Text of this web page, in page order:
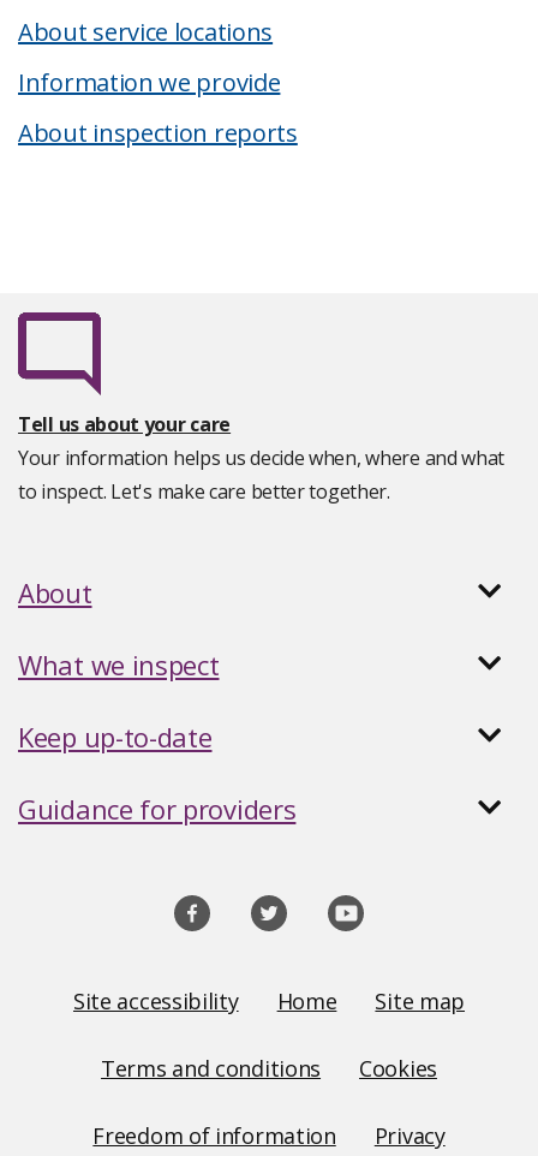
About service locations
Information we provide
About inspection reports
Tell us about your care
Your information helps us decide when, where and what
to inspect. Let's make care better together.
About
What we inspect
Keep up-to-date
Guidance for providers
Links
Site accessibility Home Site map
Terms and conditions Cookies
Freedom of information Privacy